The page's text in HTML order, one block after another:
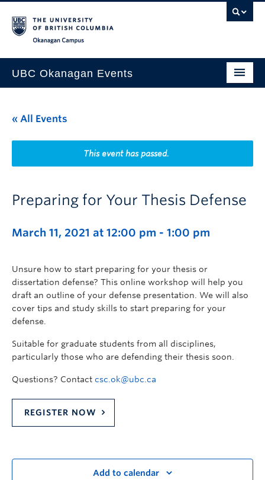
UBC Okanagan Events
This Month
Indigenous History Month
« All Events
This event has passed.
Preparing for Your Thesis Defense
March 11, 2021 at 12:00 pm - 1:00 pm
Unsure how to start preparing for your thesis or
dissertation defense? This online workshop will help you
draft an outline of your defense presentation. We will also
cover tips and study skills to start preparing for your
defense.
Suitable for graduate students from all disciplines,
particularly those who are defending their thesis soon.
Questions? Contact csc.ok@ubc.ca
REGISTER NOW
Add to calendar